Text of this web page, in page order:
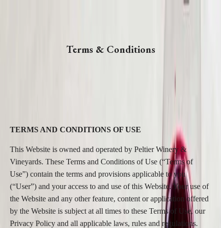
Terms & Conditions
TERMS AND CONDITIONS OF USE
This Website is owned and operated by Peltier Winery &
Vineyards. These Terms and Conditions of Use (“Terms of
Use”) contain the terms and provisions applicable to you
(“User”) and your access to and use of this Website. Your use of
the Website and any other feature, content or application offered
by the Website is subject at all times to these Terms of Use, our
Privacy Policy and all applicable laws, rules and regulations.